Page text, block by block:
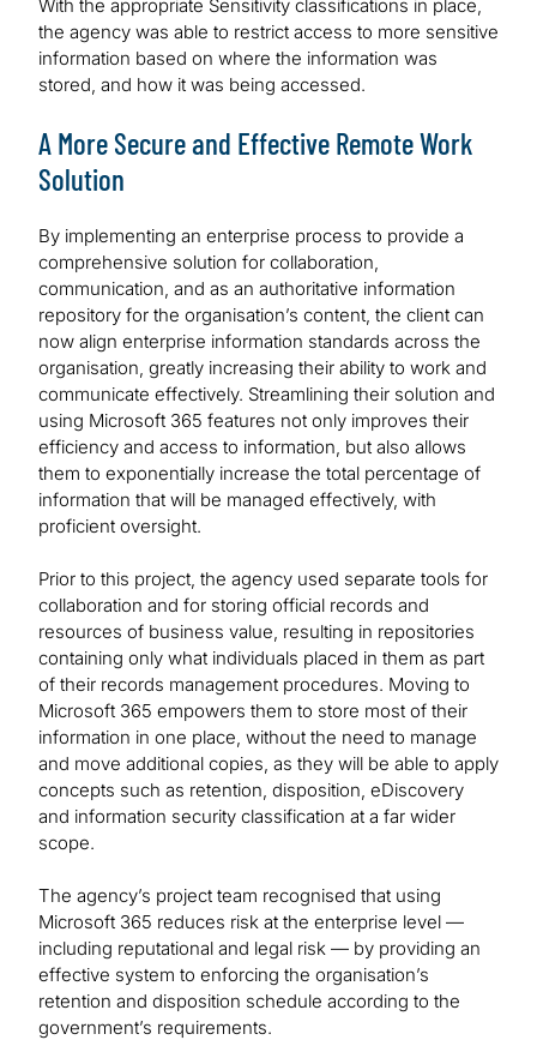
With the appropriate Sensitivity classifications in place,
the agency was able to restrict access to more sensitive
information based on where the information was
stored, and how it was being accessed.
A More Secure and Effective Remote Work
Solution
By implementing an enterprise process to provide a
comprehensive solution for collaboration,
communication, and as an authoritative information
repository for the organisation’s content, the client can
now align enterprise information standards across the
organisation, greatly increasing their ability to work and
communicate effectively. Streamlining their solution and
using Microsoft 365 features not only improves their
efficiency and access to information, but also allows
them to exponentially increase the total percentage of
information that will be managed effectively, with
proficient oversight.
Prior to this project, the agency used separate tools for
collaboration and for storing official records and
resources of business value, resulting in repositories
containing only what individuals placed in them as part
of their records management procedures. Moving to
Microsoft 365 empowers them to store most of their
information in one place, without the need to manage
and move additional copies, as they will be able to apply
concepts such as retention, disposition, eDiscovery
and information security classification at a far wider
scope.
The agency’s project team recognised that using
Microsoft 365 reduces risk at the enterprise level —
including reputational and legal risk — by providing an
effective system to enforcing the organisation’s
retention and disposition schedule according to the
government’s requirements.